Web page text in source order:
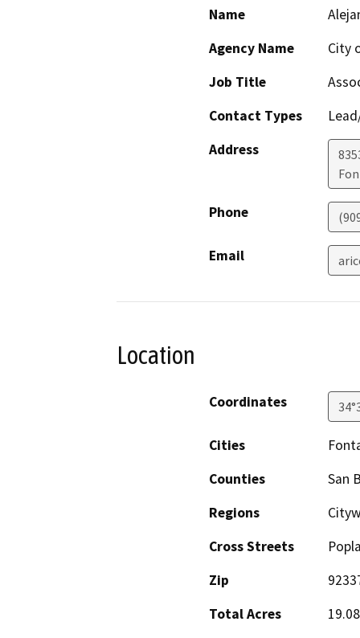
Name
Agency Name
City
Job Title
Contact Types
Address
Phone
Email
Location
Coordinates
Cities
Counties
San
Regions
Cross Streets
Zip
Total Acres
19.08